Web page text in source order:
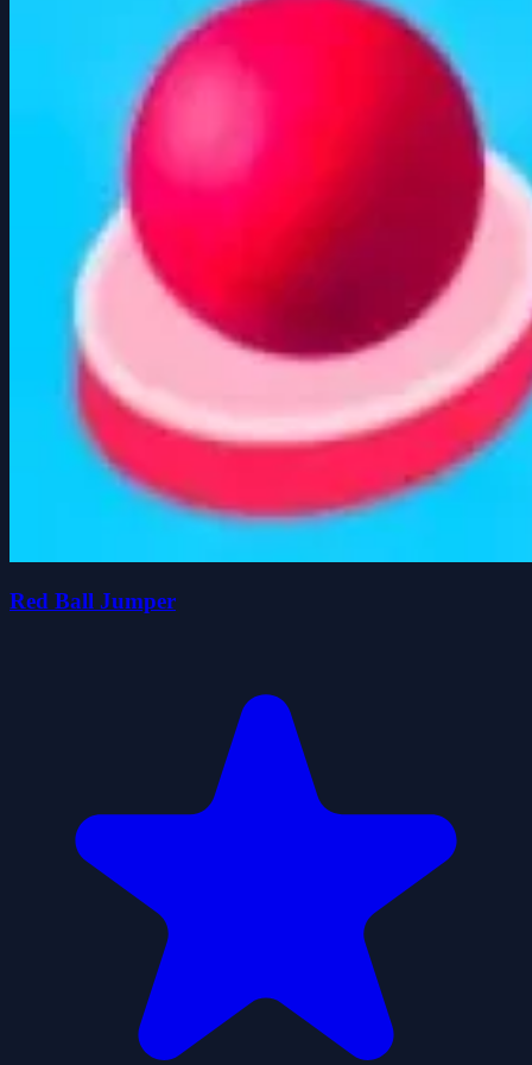
Red Ball Jumper